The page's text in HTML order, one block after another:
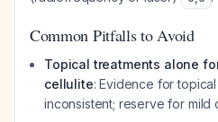
Common Pitfalls to Avoid
Topical treatments alone
cellulite: Evidence for
inconsistent; reserve for mild